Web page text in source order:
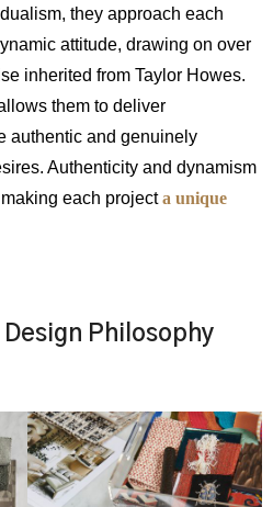
they approach each
attitude, drawing on over
inherited from Taylor Howes.
them to deliver
authentic and genuinely
Authenticity and dynamism
each projecta unique
Philosophy